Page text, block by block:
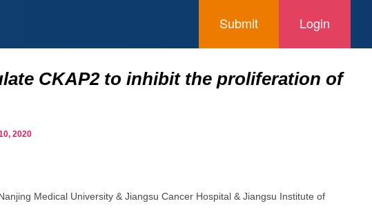
Login
Submit
CKAP2 to inhibit the proliferation of
2020
Medical University & Jiangsu Cancer Hospital & Jiangsu Institute of